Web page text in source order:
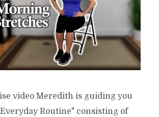
video Meredith is guiding you
Routine" consisting of